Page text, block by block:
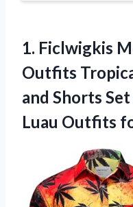
1. Ficlwigkis
Outfits
and Shorts
Luau Outfits